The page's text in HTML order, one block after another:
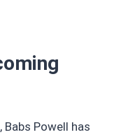
Powell has